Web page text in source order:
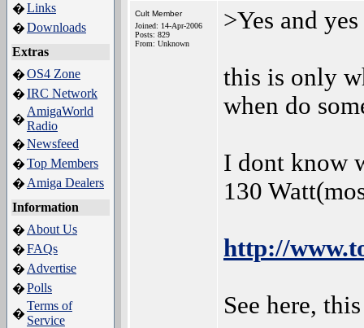
�Links
�Downloads
Extras
�OS4 Zone
�IRC Network
�
AmigaWorld
Radio
�Newsfeed
�Top Members
� Amiga Dealers
Information
� About Us
�FAQs
� Advertise
�Polls
�
Terms of
Service
Cult Member
Joined: 14-Apr-2006
Posts: 829
From: Unknown
>Yes and
this is only
when do
I dont know
130
http://
See here,